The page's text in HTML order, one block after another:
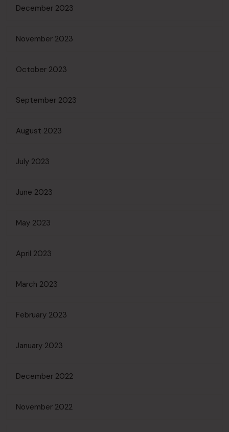
December 2023
November 2023
October 2023
September 2023
August 2023
July 2023
June 2023
May 2023
April 2023
March 2023
February 2023
January 2023
December 2022
November 2022